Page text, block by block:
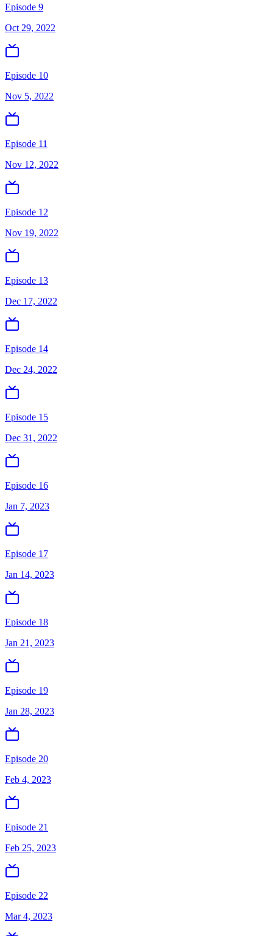
Episode 9
Oct 29, 2022
Episode 10
Nov 5, 2022
Episode 11
Nov 12, 2022
Episode 12
Nov 19, 2022
Episode 13
Dec 17, 2022
Episode 14
Dec 24, 2022
Episode 15
Dec 31, 2022
Episode 16
Jan 7, 2023
Episode 17
Jan 14, 2023
Episode 18
Jan 21, 2023
Episode 19
Jan 28, 2023
Episode 20
Feb 4, 2023
Episode 21
Feb 25, 2023
Episode 22
Mar 4, 2023